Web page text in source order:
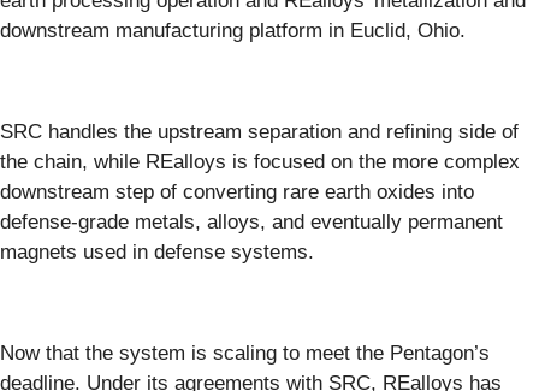
downstream manufacturing platform in Euclid, Ohio.
SRC handles the upstream separation and refining side of
the chain, while REalloys is focused on the more complex
downstream step of converting rare earth oxides into
defense-grade metals, alloys, and eventually permanent
magnets used in defense systems.
Now that the system is scaling to meet the Pentagon’s
deadline. Under its agreements with SRC, REalloys has